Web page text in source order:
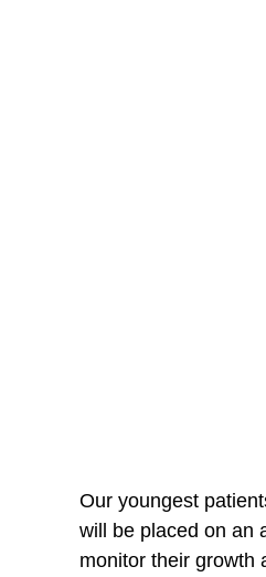
Our youngest
will be placed on an
monitor their growth